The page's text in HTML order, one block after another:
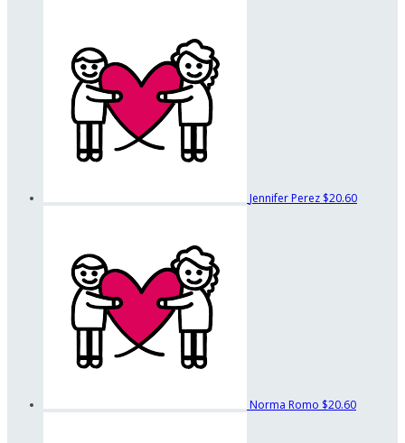
Jennifer Perez $20.60
Norma Romo $20.60